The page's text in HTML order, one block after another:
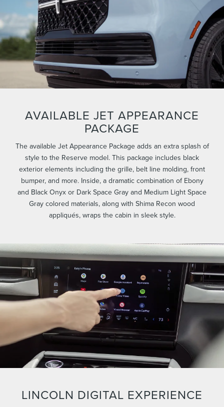
AVAILABLE JET APPEARANCE
PACKAGE
The available Jet Appearance Package adds an extra splash of
style to the Reserve model. This package includes black
exterior elements including the grille, belt line molding, front
bumper, and more. Inside, a dramatic combination of Ebony
and Black Onyx or Dark Space Gray and Medium Light Space
Gray colored materials, along with Shima Recon wood
appliqués, wraps the cabin in sleek style.
LINCOLN DIGITAL EXPERIENCE